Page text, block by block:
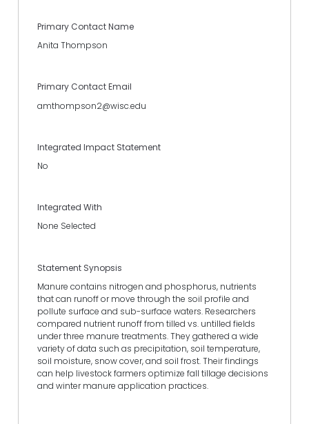
Primary Contact Name
Anita Thompson
Primary Contact Email
amthompson2@wisc.edu
Integrated Impact Statement
No
Integrated With
None Selected
Statement Synopsis
Manure contains nitrogen and phosphorus, nutrients
that can runoff or move through the soil profile and
pollute surface and sub-surface waters. Researchers
compared nutrient runoff from tilled vs. untilled fields
under three manure treatments. They gathered a wide
variety of data such as precipitation, soil temperature,
soil moisture, snow cover, and soil frost. Their findings
can help livestock farmers optimize fall tillage decisions
and winter manure application practices.